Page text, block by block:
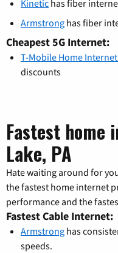
Kinetic has fiber
Armstrong has fiber
Cheapest 5G Internet:
T-Mobile Home Internet
discounts
Fastest home
Lake, PA
Hate waiting around for
the fastest home internet
performance and the
Fastest Cable Internet:
Armstrong has
speeds.